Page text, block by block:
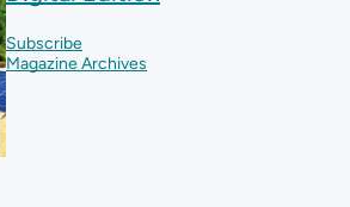
Subscribe
Magazine Archives